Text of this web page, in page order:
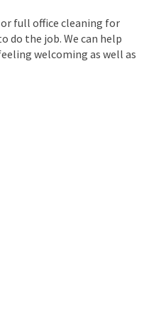
full office cleaning for
do the job. We can help
welcoming as well as